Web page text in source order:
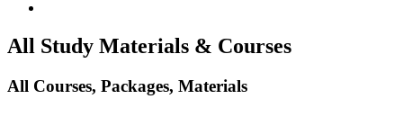
All Study Materials & Courses
All Courses, Packages, Materials